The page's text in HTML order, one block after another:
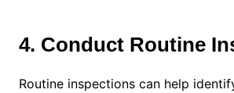
4. Conduct Routine
Routine inspections can help